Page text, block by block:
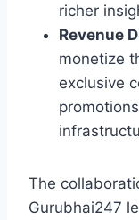
richer
Revenue
monetize
exclusive
The
Gurubhai247